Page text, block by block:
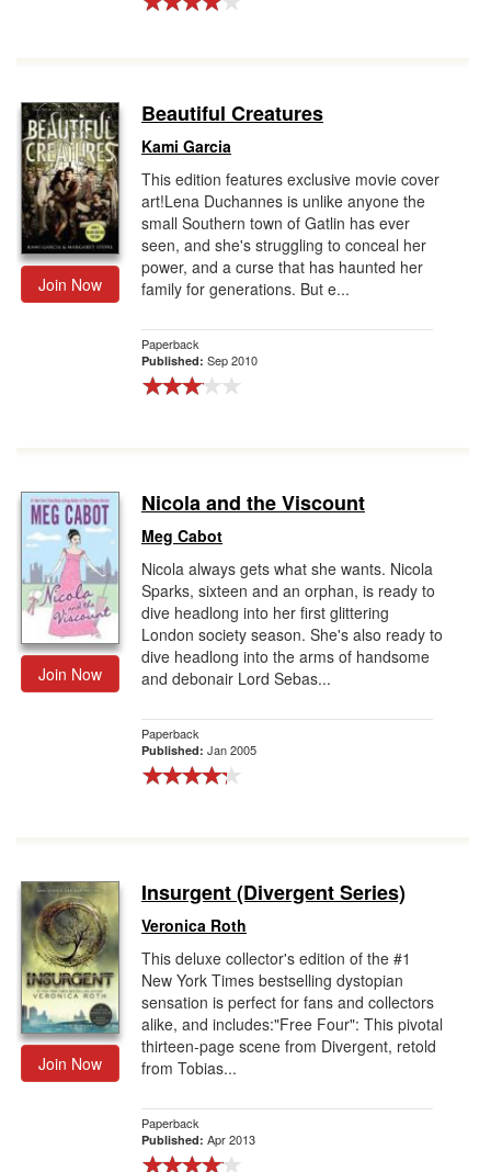
Join Now
Beautiful Creatures
Kami Garcia
This edition features exclusive movie cover
art!Lena Duchannes is unlike anyone the
small Southern town of Gatlin has ever
seen, and she's struggling to conceal her
power, and a curse that has haunted her
family for generations. But e...
Paperback
Published: Sep 2010
Join Now
Nicola and the Viscount
Meg Cabot
Nicola always gets what she wants. Nicola
Sparks, sixteen and an orphan, is ready to
dive headlong into her first glittering
London society season. She's also ready to
dive headlong into the arms of handsome
and debonair Lord Sebas...
Paperback
Published: Jan 2005
Join Now
Insurgent (Divergent Series)
Veronica Roth
This deluxe collector's edition of the #1
New York Times bestselling dystopian
sensation is perfect for fans and collectors
alike, and includes:"Free Four": This pivotal
thirteen-page scene from Divergent, retold
from Tobias...
Paperback
Published: Apr 2013